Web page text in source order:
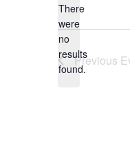
Notice
There
were
no
results
found.
Previous